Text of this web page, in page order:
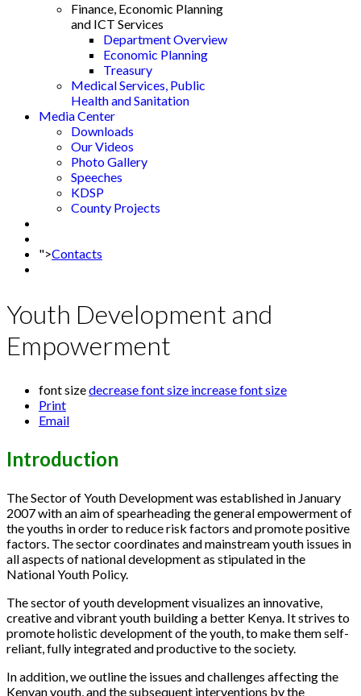
Finance, Economic Planning
and ICT Services
Department Overview
Economic Planning
Treasury
Medical Services, Public
Health and Sanitation
Media Center
Downloads
Our Videos
Photo Gallery
Speeches
KDSP
County Projects
">Contacts
Youth Development and
Empowerment
font sizedecrease font size increase font size
Print
Email
Introduction
The Sector of Youth Development was established in January
2007 with an aim of spearheading the general empowerment of
the youths in order to reduce risk factors and promote positive
factors. The sector coordinates and mainstream youth issues in
all aspects of national development as stipulated in the
National Youth Policy.
The sector of youth development visualizes an innovative,
creative and vibrant youth building a better Kenya. It strives to
promote holistic development of the youth, to make them self-
reliant, fully integrated and productive to the society.
In addition, we outline the issues and challenges affecting the
Kenyan youth, and the subsequent interventions by the